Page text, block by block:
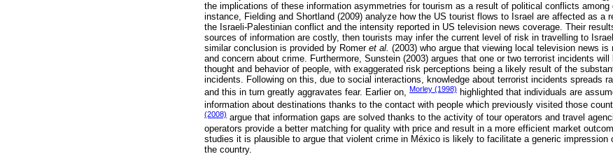
the implications of these information asymmetries for tourism as a result of political conflicts among
instance, Fielding and Shortland (2009) analyze how the US tourist flows to Israel are affected as a
the Israeli-Palestinian conflict and the intensity reported in US television news coverage. Their
sources of information are costly, then tourists may infer the current level of risk in travelling to
similar conclusion is provided by Romer et al. (2003) who argue that viewing local television news
and concern about crime. Furthermore, Sunstein (2003) argues that one or two terrorist incidents
thought and behavior of people, with exaggerated risk perceptions being a likely result of the
incidents. Following on this, due to social interactions, knowledge about terrorist incidents spreads
and this in turn greatly aggravates fear. Earlier on,
Morley (1998) highlighted that individuals are
information about destinations thanks to the contact with people which previously visited those
(2008) argue that information gaps are solved thanks to the activity of tour operators and travel
operators provide a better matching for quality with price and result in a more efficient market
studies it is plausible to argue that violent crime in México is likely to facilitate a generic impression
the country.